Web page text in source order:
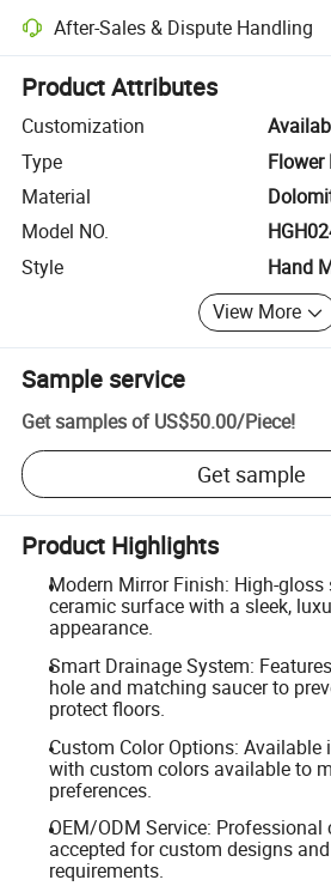
After-Sales & Dispute Handling
Platform-assisted dispute resolution,
Product Attributes
Customization
Type
Flower
Material
Model NO.
Style
Hand
View More
Sample service
Get samples of US$50.00/Piece!
Get sample
Product Highlights
Modern Mirror Finish: High-gloss
ceramic surface with a sleek,
appearance.
Smart Drainage System:
hole and matching saucer to
protect floors.
Custom Color Options: Available
with custom colors available to
preferences.
OEM/ODM Service:
accepted for custom designs
requirements.